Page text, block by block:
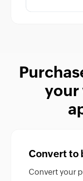
your
Convert to
Convert your